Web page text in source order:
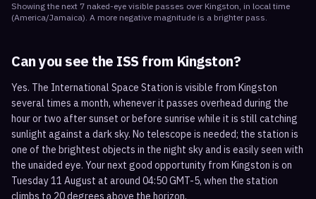
Showing the next 7 naked-eye visible passes over Kingston, in local time
(America/Jamaica). A more negative magnitude is a brighter pass.
Can you see the ISS from Kingston?
Yes. The International Space Station is visible from Kingston
several times a month, whenever it passes overhead during the
hour or two after sunset or before sunrise while it is still catching
sunlight against a dark sky. No telescope is needed; the station is
one of the brightest objects in the night sky and is easily seen with
the unaided eye. Your next good opportunity from Kingston is on
Tuesday 11 August at around 04:50 GMT-5, when the station
climbs to 20 degrees above the horizon.